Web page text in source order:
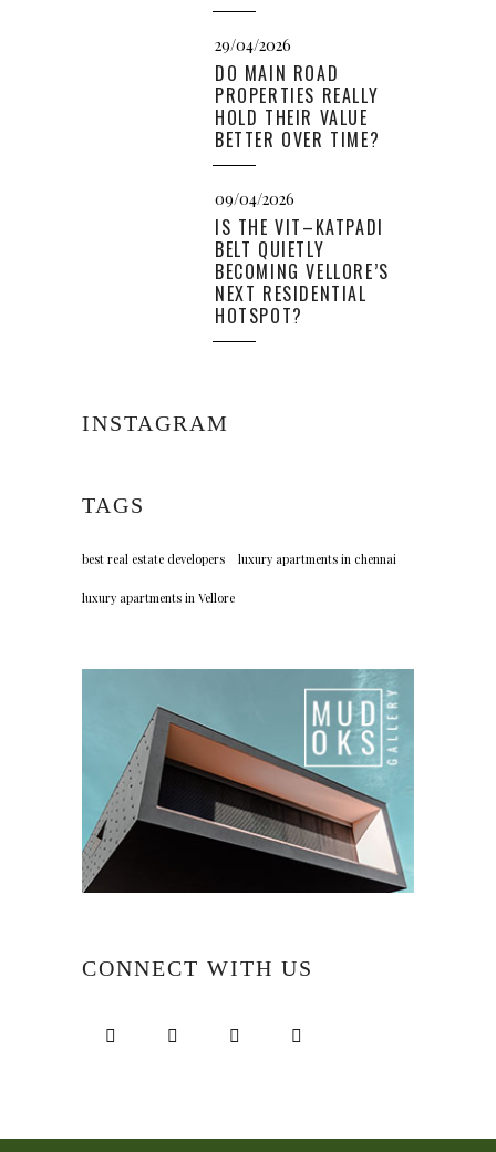
29/04/2026
DO MAIN ROAD
PROPERTIES REALLY
HOLD THEIR VALUE
BETTER OVER TIME?
09/04/2026
IS THE VIT–KATPADI
BELT QUIETLY
BECOMING VELLORE’S
NEXT RESIDENTIAL
HOTSPOT?
INSTAGRAM
TAGS
best real estate developers luxury apartments in chennai
luxury apartments in Vellore
CONNECT WITH US